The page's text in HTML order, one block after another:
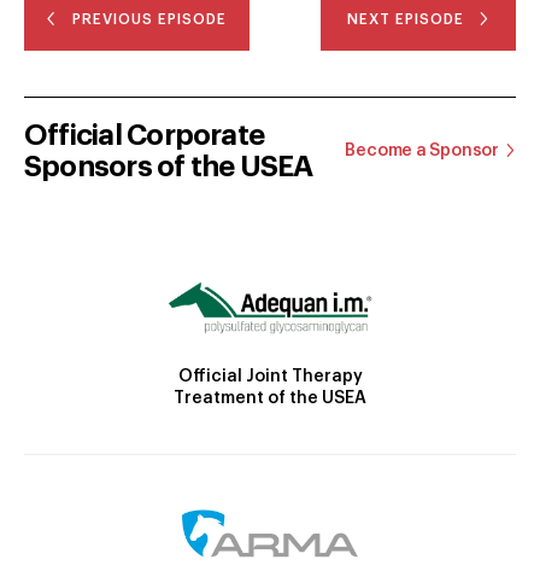
PREVIOUS EPISODE NEXT EPISODE
Official Corporate
Sponsors of the USEA
Become a Sponsor
Official Joint Therapy
Treatment of the USEA